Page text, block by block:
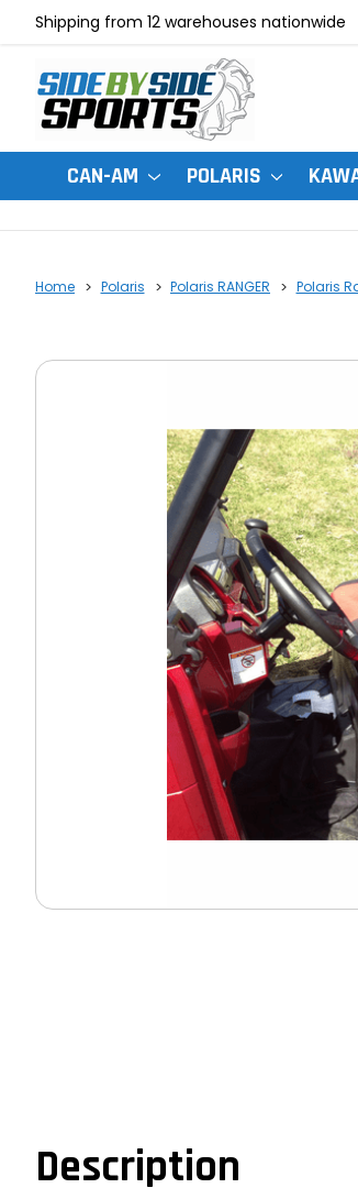
Shipping from 12 warehouses nationwide
CAN-AM POLARIS
Home Polaris Polaris RANGER Polaris
Description